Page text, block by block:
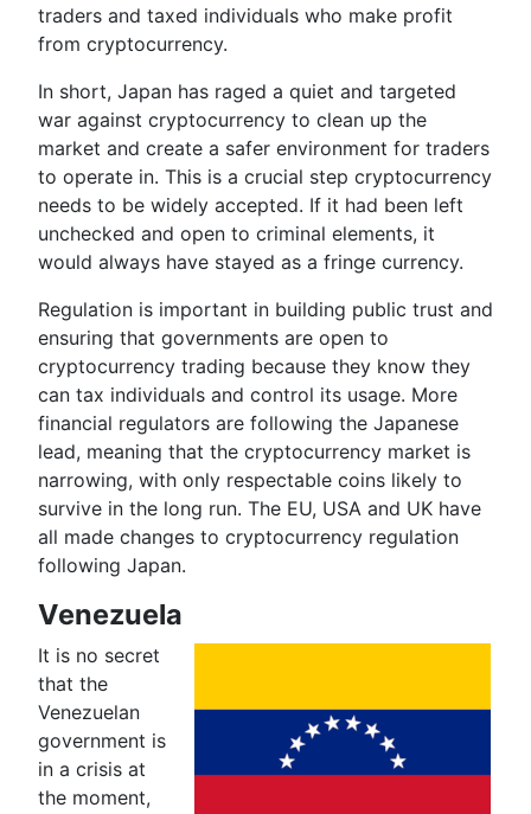
traders and taxed individuals who make profit
from cryptocurrency.
In short, Japan has raged a quiet and targeted
war against cryptocurrency to clean up the
market and create a safer environment for traders
to operate in. This is a crucial step cryptocurrency
needs to be widely accepted. If it had been left
unchecked and open to criminal elements, it
would always have stayed as a fringe currency.
Regulation is important in building public trust and
ensuring that governments are open to
cryptocurrency trading because they know they
can tax individuals and control its usage. More
financial regulators are following the Japanese
lead, meaning that the cryptocurrency market is
narrowing, with only respectable coins likely to
survive in the long run. The EU, USA and UK have
all made changes to cryptocurrency regulation
following Japan.
Venezuela
It is no secret
that the
Venezuelan
government is
in a crisis at
the moment,